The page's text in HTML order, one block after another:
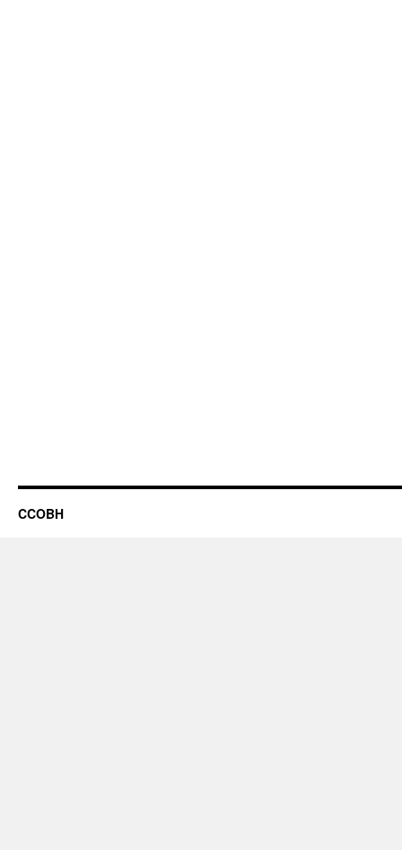
CCOBH